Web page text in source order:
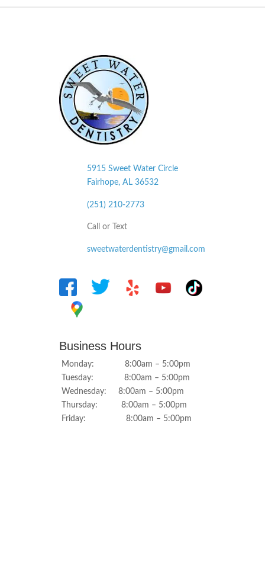
5915 Sweet Water Circle
Fairhope, AL 36532
(251) 210-2773
Call or Text
sweetwaterdentistry@gmail.com
Business Hours
Monday: 8:00am – 5:00pm
Tuesday: 8:00am – 5:00pm
Wednesday: 8:00am – 5:00pm
Thursday: 8:00am – 5:00pm
Friday: 8:00am – 5:00pm